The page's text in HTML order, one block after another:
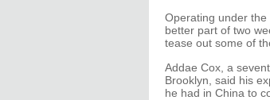
Operating under
better part of two
tease out some of
Addae Cox, a
Brooklyn, said his
he had in China to